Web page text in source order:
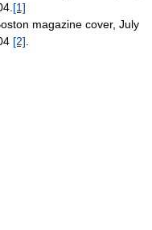
[1]
magazine cover, July
[2].